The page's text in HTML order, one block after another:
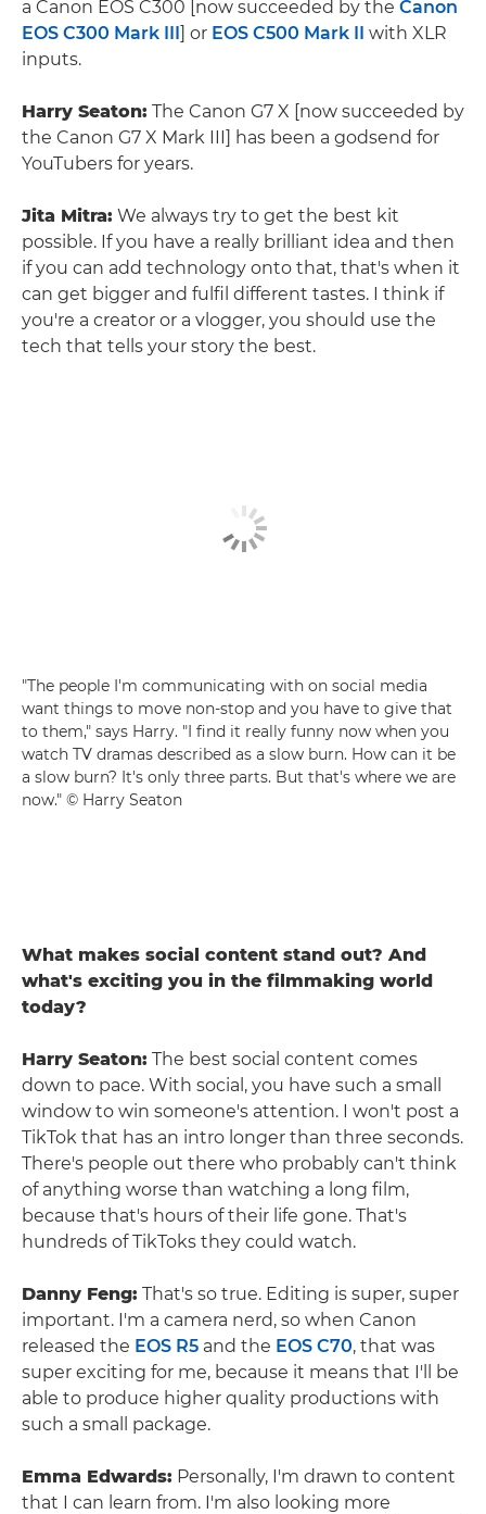
a Canon EOS C300 [now succeeded by the Canon
EOS C300 Mark III
] or EOS C500 Mark II
with XLR
inputs.
Harry Seaton: The Canon G7 X [now succeeded by
the Canon G7 X Mark III] has been a godsend for
YouTubers for years.
Jita Mitra: We always try to get the best kit
possible. If you have a really brilliant idea and then
if you can add technology onto that, that's when it
can get bigger and fulfil different tastes. I think if
you're a creator or a vlogger, you should use the
tech that tells your story the best.
"The people I'm communicating with on social media
want things to move non-stop and you have to give that
to them," says Harry. "I find it really funny now when you
watch TV dramas described as a slow burn. How can it be
a slow burn? It's only three parts. But that's where we are
now." © Harry Seaton
What makes social content stand out? And
what's exciting you in the filmmaking world
today?
Harry Seaton: The best social content comes
down to pace. With social, you have such a small
window to win someone's attention. I won't post a
TikTok that has an intro longer than three seconds.
There's people out there who probably can't think
of anything worse than watching a long film,
because that's hours of their life gone. That's
hundreds of TikToks they could watch.
Danny Feng: That's so true. Editing is super, super
important. I'm a camera nerd, so when Canon
released the EOS R5 and the EOS C70, that was
super exciting for me, because it means that I'll be
able to produce higher quality productions with
such a small package.
Emma Edwards: Personally, I'm drawn to content
that I can learn from. I'm also looking more